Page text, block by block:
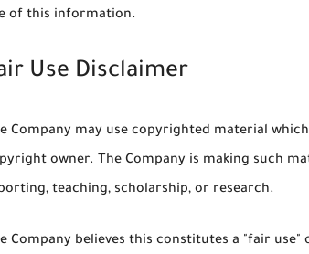
of this information.
Use Disclaimer
Company may use copyrighted material
owner. The Company is making such
teaching, scholarship, or research.
Company believes this constitutes a "fair